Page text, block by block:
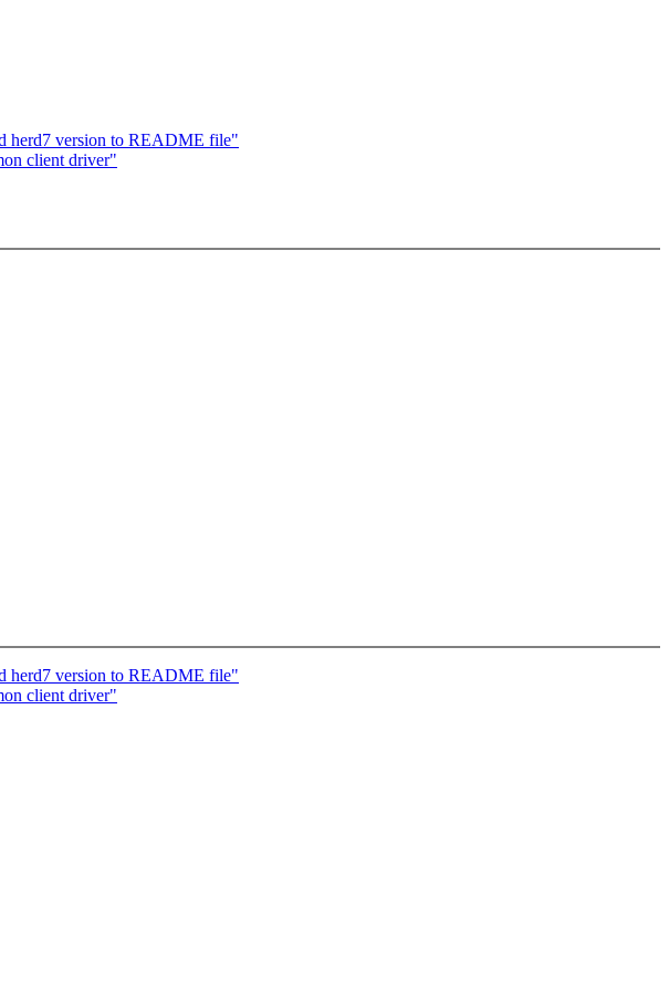
herd7 version to README file"
client driver"
herd7 version to README file"
client driver"